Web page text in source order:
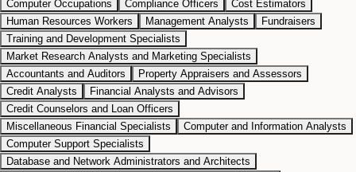
Computer Occupations
Compliance Officers
Cost Estimators
Human Resources Workers
Management Analysts
Fundraisers
Training and Development Specialists
Market Research Analysts and Marketing Specialists
Accountants and Auditors
Property Appraisers and Assessors
Credit Analysts
Financial Analysts and Advisors
Credit Counselors and Loan Officers
Miscellaneous Financial Specialists
Computer and Information Analysts
Computer Support Specialists
Database and Network Administrators and Architects